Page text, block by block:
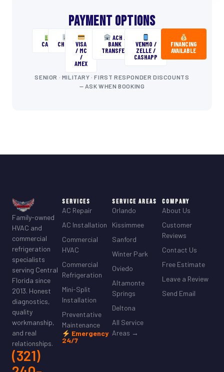
PAYMENT OPTIONS
CASH CHECK
VISA
/ MC
/
AMEX
ACH /
BANK
TRANSFER
VENMO /
ZELLE /
CASHAPP
FINANCING
AVAILABLE
SENIOR · MILITARY · FIRST RESPONDER DISCOUNTS
— ASK WHEN BOOKING
Family-owned
HVAC and
commercial
refrigeration
specialists
serving Central
Florida since
2013. Honest
diagnostics,
quality
workmanship,
and real
relationships.
(321)
Services
AC Repair
AC Installation
Commercial
HVAC
Commercial
Refrigeration
Mini-Split
Installation
Preventative
Maintenance
Emergency
24/7
Service Areas
Orlando
Kissimmee
Sanford
Winter Park
Oviedo
Altamonte
Springs
Deltona
All Service
Areas →
Company
About Us
Customer
Reviews
Contact Us
Free Estimate
Leave a Review
Send Email